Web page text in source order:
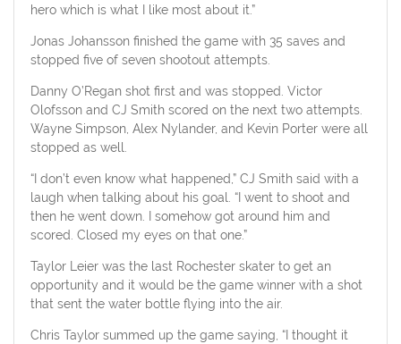
hero which is what I like most about it.”
Jonas Johansson finished the game with 35 saves and
stopped five of seven shootout attempts.
Danny O’Regan shot first and was stopped. Victor
Olofsson and CJ Smith scored on the next two attempts.
Wayne Simpson, Alex Nylander, and Kevin Porter were all
stopped as well.
“I don’t even know what happened,” CJ Smith said with a
laugh when talking about his goal. “I went to shoot and
then he went down. I somehow got around him and
scored. Closed my eyes on that one.”
Taylor Leier was the last Rochester skater to get an
opportunity and it would be the game winner with a shot
that sent the water bottle flying into the air.
Chris Taylor summed up the game saying, “I thought it